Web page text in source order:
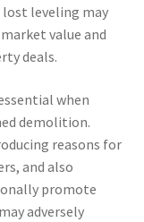
leveling may
value and
deals.
when
demolition.
reasons for
and also
promote
adversely